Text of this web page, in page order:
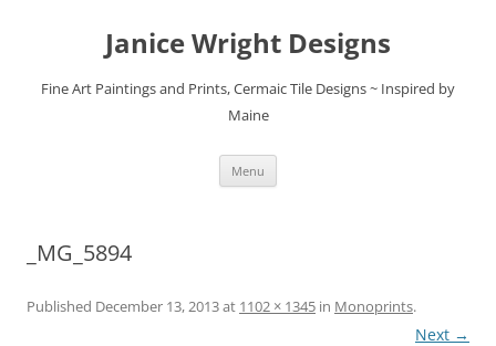
Janice Wright Designs
Fine Art Paintings and Prints, Cermaic Tile Designs ~ Inspired by
Maine
Menu
_MG_5894
Published December 13, 2013at 1102 × 1345 in Monoprints.
Next →